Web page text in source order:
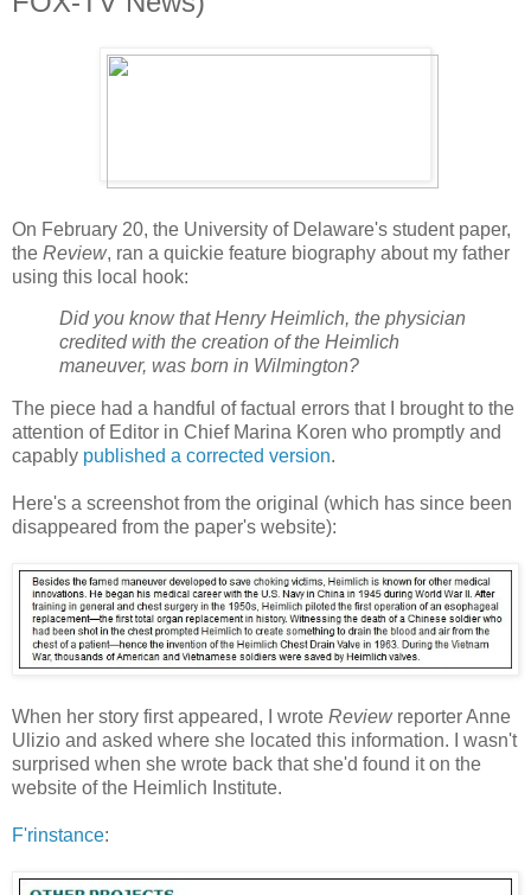
On February 20, the University of Delaware's student paper,
the Review, ran a quickie feature biography about my father
using this local hook:
Did you know that Henry Heimlich, the physician
credited with the creation of the Heimlich
maneuver, was born in Wilmington?
The piece had a handful of factual errors that I brought to the
attention of Editor in Chief Marina Koren who promptly and
capably published a corrected version.
Here's a screenshot from the original (which has since been
disappeared from the paper's website):
When her story first appeared, I wrote Reviewreporter Anne
Ulizio and asked where she located this information. I wasn't
surprised when she wrote back that she'd found it on the
website of the Heimlich Institute.
F'rinstance: